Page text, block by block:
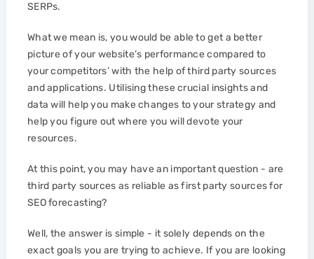
SERPs.
What we mean is, you would be able to get a better
picture of your website’s performance compared to
your competitors’ with the help of third party sources
and applications. Utilising these crucial insights and
data will help you make changes to your strategy and
help you figure out where you will devote your
resources.
At this point, you may have an important question - are
third party sources as reliable as first party sources for
SEO forecasting?
Well, the answer is simple - it solely depends on the
exact goals you are trying to achieve. If you are looking